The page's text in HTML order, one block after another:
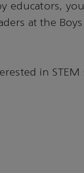
educators,
at the
in STEM